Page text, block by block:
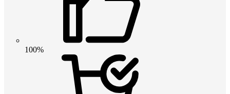
100%